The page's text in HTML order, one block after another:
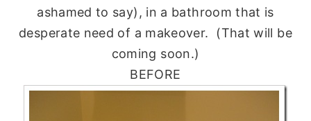
ashamed to say), in a bathroom that is
desperate need of a makeover. (That will be
coming soon.)
BEFORE